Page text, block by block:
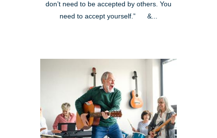
don’t need to be accepted by others. You
need to accept yourself.” &...